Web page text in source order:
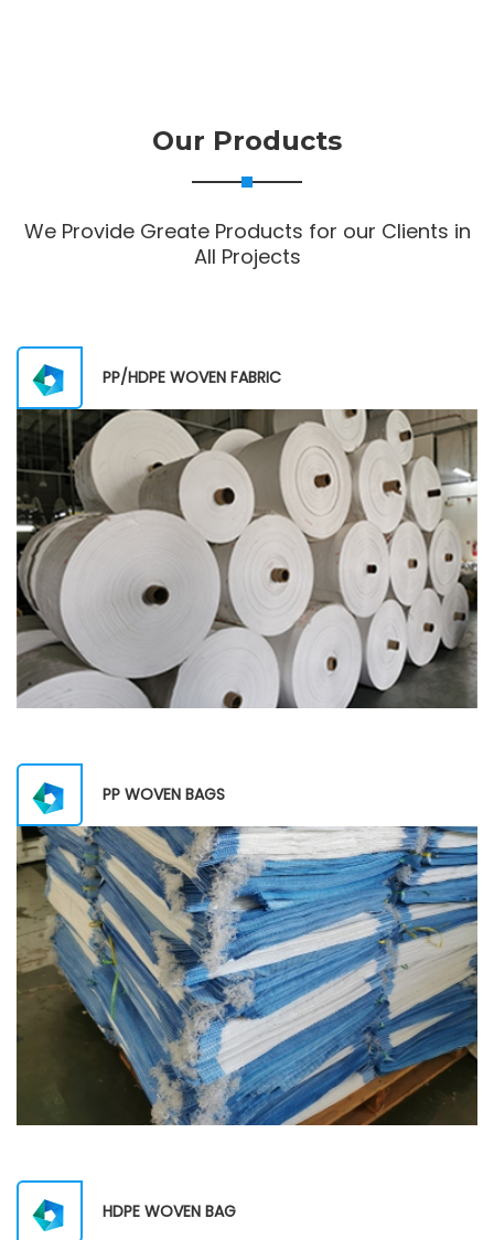
Our Products
We Provide Greate Products for our Clients in
All Projects
PP/HDPE WOVEN FABRIC
PP WOVEN BAGS
HDPE WOVEN BAG